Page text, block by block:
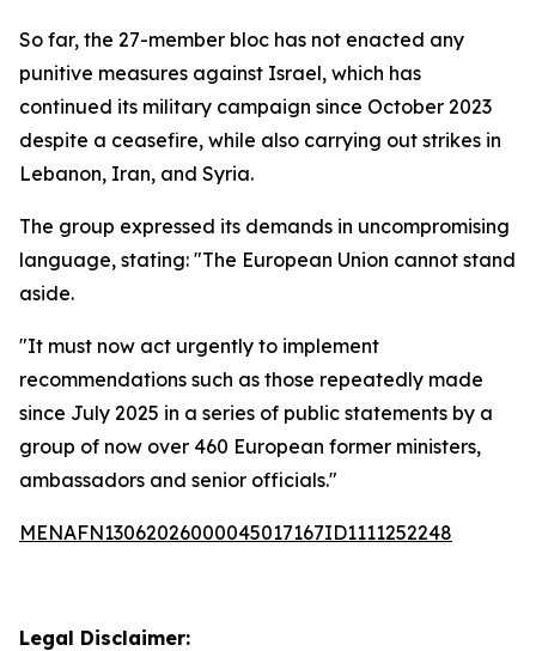
So far, the 27-member bloc has not enacted any
punitive measures against Israel, which has
continued its military campaign since October 2023
despite a ceasefire, while also carrying out strikes in
Lebanon, Iran, and Syria.
The group expressed its demands in uncompromising
language, stating: "The European Union cannot stand
aside.
"It must now act urgently to implement
recommendations such as those repeatedly made
since July 2025 in a series of public statements by a
group of now over 460 European former ministers,
ambassadors and senior officials."
MENAFN13062026000045017167ID1111252248
Legal Disclaimer: